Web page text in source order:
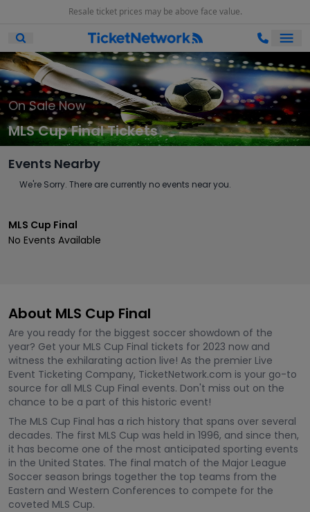
Resale ticket prices may be above face value.
Open Mobile Search
On Sale Now
MLS Cup Final Tickets
Events Nearby
We're Sorry. There are currently no events near you.
MLS Cup Final
No Events Available
About MLS Cup Final
Are you ready for the biggest soccer showdown of the
year? Get your MLS Cup Final tickets for 2023 now and
witness the exhilarating action live! As the premier Live
Event Ticketing Company, TicketNetwork.com is your go-to
source for all MLS Cup Final events. Don't miss out on the
chance to be a part of this historic event!
The MLS Cup Final has a rich history that spans over several
decades. The first MLS Cup was held in 1996, and since then,
it has become one of the most anticipated sporting events
in the United States. The final match of the Major League
Soccer season brings together the top teams from the
Eastern and Western Conferences to compete for the
coveted MLS Cup.